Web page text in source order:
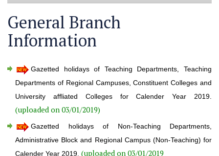
General Branch
Information
Gazetted holidays of Teaching Departments, Teaching
Departments of Regional Campuses, Constituent Colleges and
University affliated Colleges for Calender Year 2019.
(uploaded on 03/01/2019)
Gazetted holidays of Non-Teaching Departments,
Administrative Block and Regional Campus (Non-Teaching) for
Calender Year 2019. (uploaded on 03/01/2019